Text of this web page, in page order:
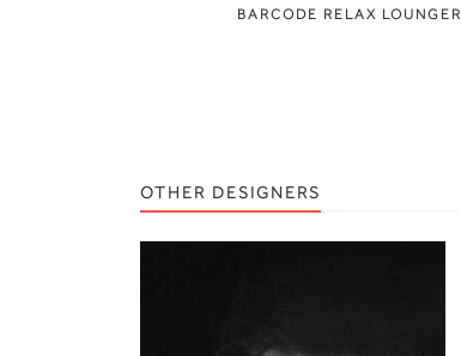
BARCODE RELAX LOUNGER
OTHER DESIGNERS